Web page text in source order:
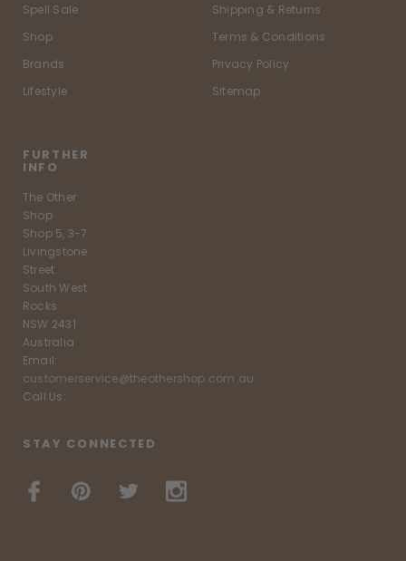
Spell Sale
Shop
Brands
Lifestyle
Shipping & Returns
Terms & Conditions
Privacy Policy
Sitemap
FURTHER
INFO
The Other
Shop
Shop 5, 3-7
Livingstone
Street
South West
Rocks
NSW 2431
Australia
Email:
customerservice@theothershop.com.au
Call Us:
STAY CONNECTED